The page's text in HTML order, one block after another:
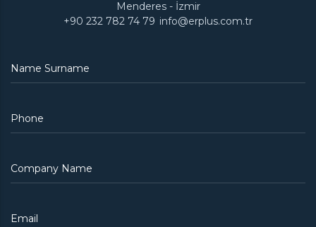
Menderes - İzmir
+90 232 782 74 79 info@erplus.com.tr
Name Surname
Phone
Company Name
Email